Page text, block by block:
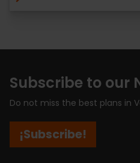
Subscribe to our
Do not miss the best plans in
¡Subscribe!